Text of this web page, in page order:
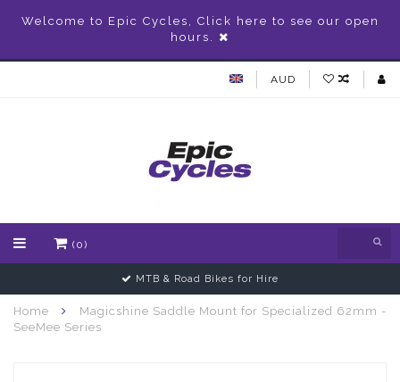
Welcome to Epic Cycles, Click here to see our open
hours.
AUD
(0)
MTB & Road Bikes for Hire
Home
Magicshine Saddle Mount for Specialized 62mm -
SeeMee Series